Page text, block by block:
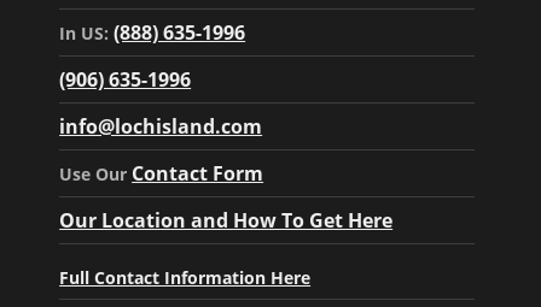
In US:(888) 635-1996
(906) 635-1996
info@lochisland.com
Use Our Contact Form
Our Location and How To Get Here
Full Contact Information Here